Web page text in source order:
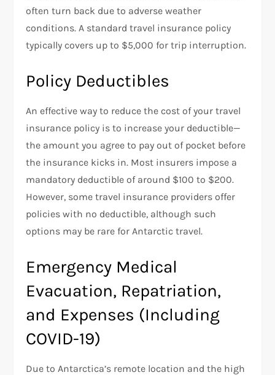
often turn back due to adverse weather
conditions. A standard travel insurance policy
typically covers up to $5,000 for trip interruption.
Policy Deductibles
An effective way to reduce the cost of your travel
insurance policy is to increase your deductible—
the amount you agree to pay out of pocket before
the insurance kicks in. Most insurers impose a
mandatory deductible of around $100 to $200.
However, some travel insurance providers offer
policies with no deductible, although such
options may be rare for Antarctic travel.
Emergency Medical
Evacuation, Repatriation,
and Expenses (Including
COVID-19)
Due to Antarctica’s remote location and the high